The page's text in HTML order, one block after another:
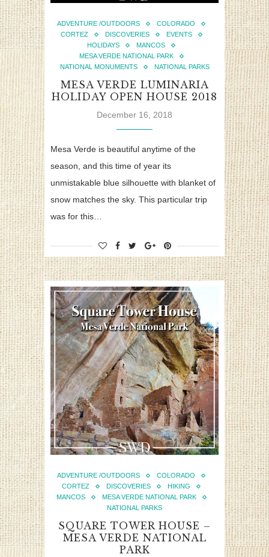
ADVENTURE /OUTDOORS
COLORADO
CORTEZ
DISCOVERIES
EVENTS
HOLIDAYS
MANCOS
MESA VERDE NATIONAL PARK
NATIONAL MONUMENTS
NATIONAL PARKS
MESA VERDE LUMINARIA
HOLIDAY OPEN HOUSE 2018
December 16, 2018
Mesa Verde is beautiful anytime of the
season, and this time of year its
unmistakable blue silhouette with blanket of
snow matches the sky. This particular trip
was for this…
ADVENTURE /OUTDOORS
COLORADO
CORTEZ
DISCOVERIES
HIKING
MANCOS
MESA VERDE NATIONAL PARK
NATIONAL PARKS
SQUARE TOWER HOUSE –
MESA VERDE NATIONAL
PARK